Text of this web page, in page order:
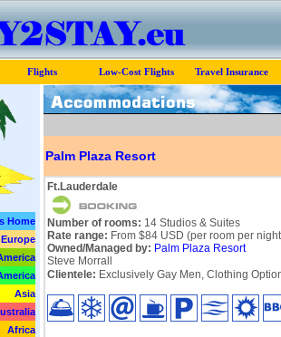
Flights Low-Cost Flights Travel Insurance
Home
Europe
Asia
Africa
Palm Plaza Resort
Ft.Lauderdale
Number of rooms: 14 Studios & Suites
Rate range: From $84 USD (per room per
Owned/Managed by: Palm Plaza Resort
Steve Morrall
Clientele: Exclusively Gay Men, Clothing